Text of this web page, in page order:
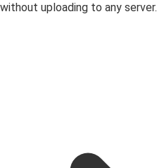
without uploading to any server.